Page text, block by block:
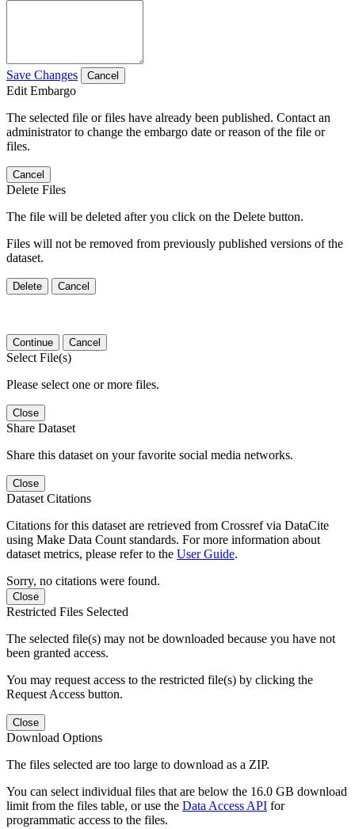
Save Changes Cancel
Edit Embargo
The selected file or files have already been published. Contact an
administrator to change the embargo date or reason of the file or
files.
Cancel
Delete Files
The file will be deleted after you click on the Delete button.
Files will not be removed from previously published versions of the
dataset.
Delete Cancel
Continue Cancel
Select File(s)
Please select one or more files.
Close
Share Dataset
Share this dataset on your favorite social media networks.
Close
Dataset Citations
Citations for this dataset are retrieved from Crossref via DataCite
using Make Data Count standards. For more information about
dataset metrics, please refer to the User Guide.
Sorry, no citations were found.
Close
Restricted Files Selected
The selected file(s) may not be downloaded because you have not
been granted access.
You may request access to the restricted file(s) by clicking the
Request Access button.
Close
Download Options
The files selected are too large to download as a ZIP.
You can select individual files that are below the 16.0 GB download
limit from the files table, or use the Data Access API for
programmatic access to the files.